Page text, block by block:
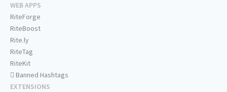
WEB APPS
RiteForge
RiteBoost
Rite.ly
RiteTag
RiteKit
Banned Hashtags
EXTENSIONS